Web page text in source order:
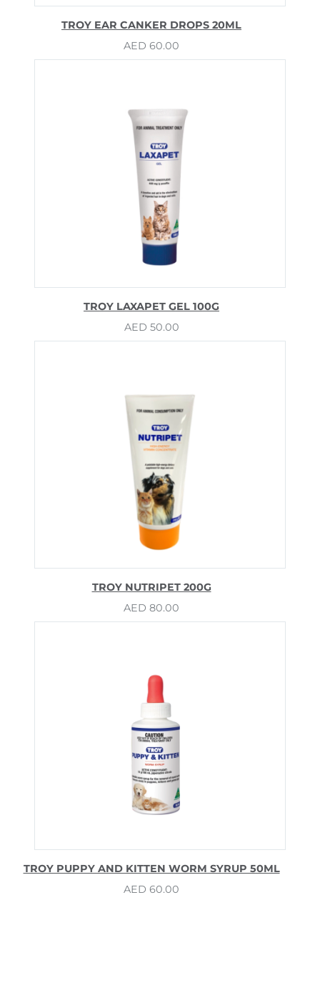
TROY EAR CANKER DROPS 20ML
AED 60.00
TROY LAXAPET GEL 100G
AED 50.00
TROY NUTRIPET 200G
AED 80.00
TROY PUPPY AND KITTEN WORM SYRUP 50ML
AED 60.00